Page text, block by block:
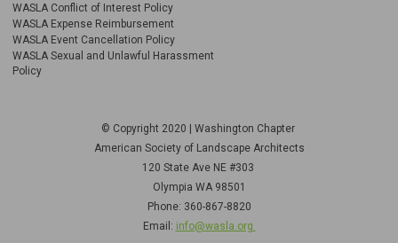
WASLA Conflict of Interest Policy
WASLA Expense Reimbursement
WASLA Event Cancellation Policy
WASLA Sexual and Unlawful Harassment
Policy
© Copyright 2020 | Washington Chapter
American Society of Landscape Architects
120 State Ave NE #303
Olympia WA 98501
Phone: 360-867-8820
Email: info@wasla.org